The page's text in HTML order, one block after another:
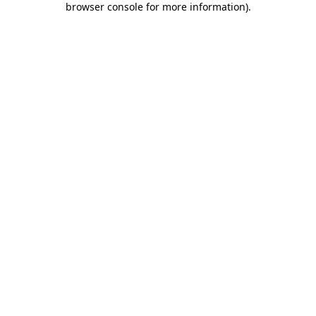
browser console for more information).